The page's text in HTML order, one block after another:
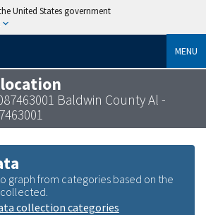
United States government
MENU
Baldwin County Al -
graph from categories based on the
collection categories